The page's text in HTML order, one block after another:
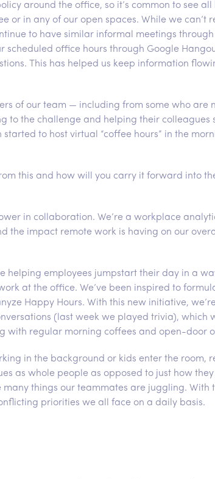
around the office, so it’s common to see all
or in any of our open spaces. While we can’t
to have similar informal meetings
office hours through Google
This has helped us keep information
of our team — including from some who are
to the challenge and helping their colleagues
to host virtual “coffee hours” in the
this and how will you carry it forward into
in collaboration. We’re a workplace
the impact remote work is having on our
helping employees jumpstart their day in a
at the office. We’ve been inspired to
Happy Hours. With this new initiative,
(last week we played trivia), which
with regular morning coffees and open-door
in the background or kids enter the room,
as whole people as opposed to just how
things our teammates are juggling. With
priorities we all face on a daily basis.